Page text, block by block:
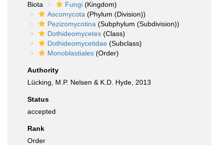
Biota
Fungi (Kingdom)
Ascomycota (Phylum (Division))
Pezizomycotina (Subphylum (Subdivision))
Dothideomycetes (Class)
Dothideomycetidae (Subclass)
Monoblastiales (Order)
Authority
Lücking, M.P. Nelsen & K.D. Hyde, 2013
Status
accepted
Rank
Order